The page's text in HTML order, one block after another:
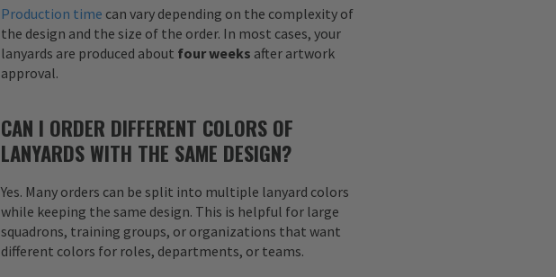
Production time can vary depending on the complexity of
the design and the size of the order. In most cases, your
lanyards are produced about four weeks after artwork
approval.
CAN I ORDER DIFFERENT COLORS OF
LANYARDS WITH THE SAME DESIGN?
Yes. Many orders can be split into multiple lanyard colors
while keeping the same design. This is helpful for large
squadrons, training groups, or organizations that want
different colors for roles, departments, or teams.